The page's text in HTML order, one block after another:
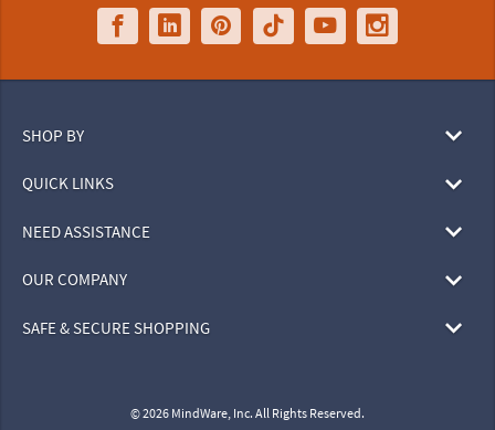
SHOP BY
QUICK LINKS
NEED ASSISTANCE
OUR COMPANY
SAFE & SECURE SHOPPING
© 2026 MindWare, Inc. All Rights Reserved.